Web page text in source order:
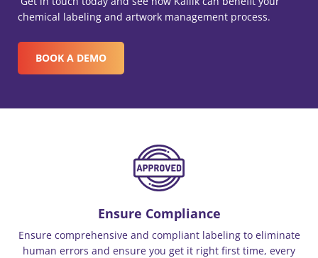
chemical labeling and artwork management process.
BOOK A DEMO
Ensure Compliance
Ensure comprehensive and compliant labeling to eliminate
human errors and ensure you get it right first time, every